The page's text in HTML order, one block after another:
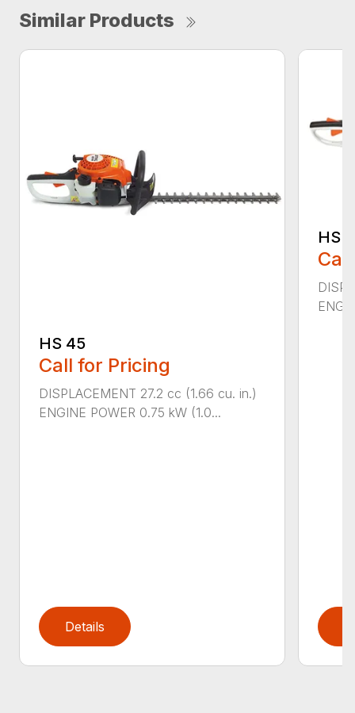
Similar Products
HS 45
Call for Pricing
DISPLACEMENT 27.2 cc (1.66 cu. in.)
ENGINE POWER 0.75 kW (1.0...
Details
HS